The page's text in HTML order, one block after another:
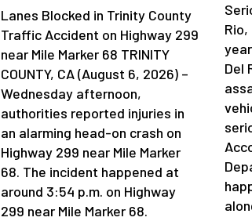
Lanes Blocked in Trinity County
Traffic Accident on Highway 299
near Mile Marker 68 TRINITY
COUNTY, CA (August 6, 2026) –
Wednesday afternoon,
authorities reported injuries in
an alarming head-on crash on
Highway 299 near Mile Marker
68. The incident happened at
around 3:54 p.m. on Highway
299 near Mile Marker 68.
Del